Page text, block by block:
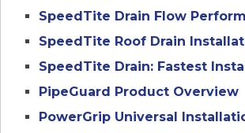
SpeedTite Drain Flow
SpeedTite Roof Drain
SpeedTite Drain: Fastest
PipeGuard Product Overview
PowerGrip Universal